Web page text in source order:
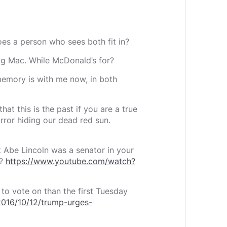
a person who sees both fit in?
Mac. While McDonald’s for?
is with me now, in both
this is the past if you are a true
hiding our dead red sun.
Lincoln was a senator in your
https://www.youtube.com/watch?
vote on than the first Tuesday
10/12/trump-urges-